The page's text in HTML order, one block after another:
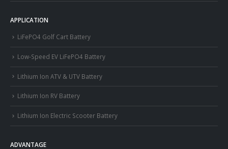
APPLICATION
LiFePO4 Golf Cart Battery
Low-Speed EV LiFePO4 Battery
Lithium Ion ATV & UTV Battery
Lithium Ion RV Battery
Lithium Ion Electric Scooter Battery
ADVANTAGE